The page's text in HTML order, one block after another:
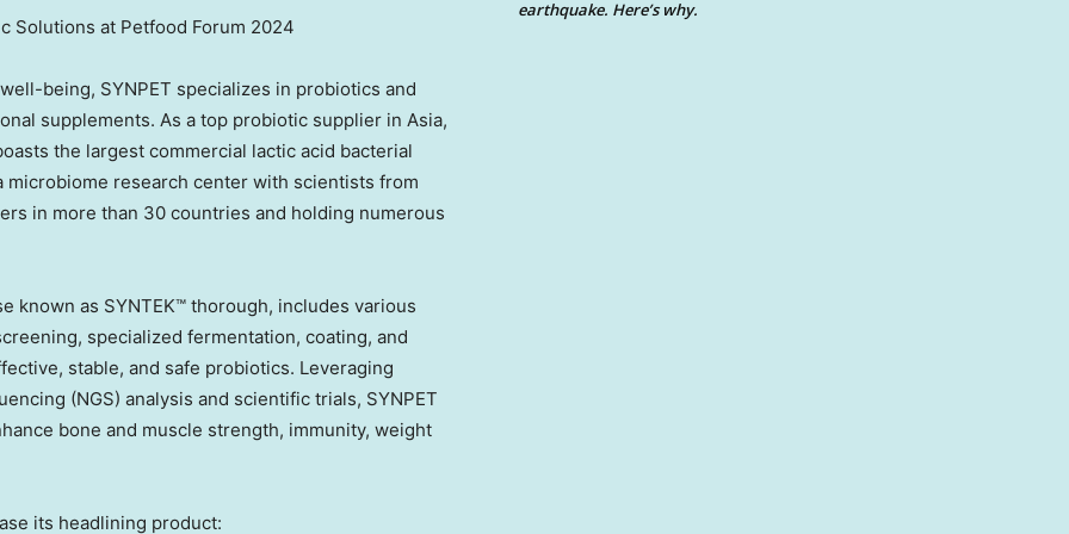
Solutions at Petfood Forum 2024
being, SYNPET specializes in probiotics and
supplements. As a top probiotic supplier in Asia,
the largest commercial lactic acid bacterial
microbiome research center with scientists from
in more than 30 countries and holding numerous
known as SYNTEK™ thorough, includes various
specialized fermentation, coating, and
stable, and safe probiotics. Leveraging
(NGS) analysis and scientific trials, SYNPET
bone and muscle strength, immunity, weight
its headlining product:
earthquake. Here’s why.